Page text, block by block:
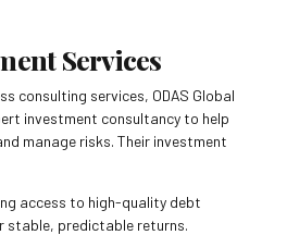
Services
consulting services, ODAS Global
investment consultancy to help
manage risks. Their investment
access to high-quality debt
stable, predictable returns.